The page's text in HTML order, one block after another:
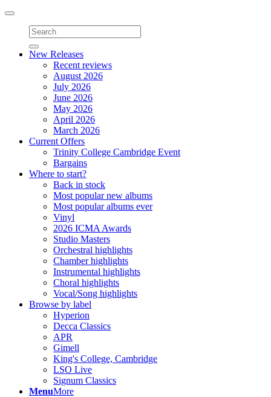
Toggle
navigation
New Releases
Recent reviews
August 2026
July 2026
June 2026
May 2026
April 2026
March 2026
Current Offers
Trinity College Cambridge Event
Bargains
Where to start?
Back in stock
Most popular new albums
Most popular albums ever
Vinyl
2026 ICMA Awards
Studio Masters
Orchestral highlights
Chamber highlights
Instrumental highlights
Choral highlights
Vocal/Song highlights
Browse by label
Hyperion
Decca Classics
APR
Gimell
King's College, Cambridge
LSO Live
Signum Classics
MenuMore